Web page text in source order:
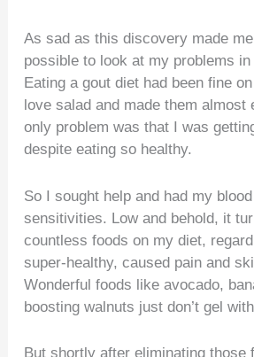
As sad as this discovery made
possible to look at my problems in
Eating a gout diet had been fine
love salad and made them almost
only problem was that I was
despite eating so healthy.
So I sought help and had my
sensitivities. Low and behold, it
countless foods on my diet,
super-healthy, caused pain and
Wonderful foods like avocado,
boosting walnuts just don’t gel
But shortly after eliminating those